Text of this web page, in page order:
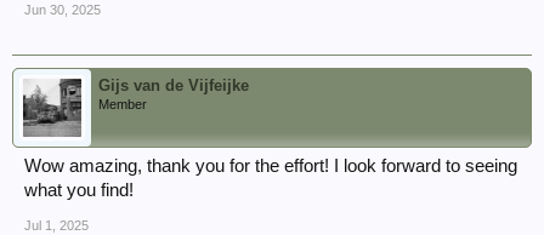
Jun 30, 2025
Gijs van de Vijfeijke
Member
Wow amazing, thank you for the effort! I look forward to seeing
what you find!
Jul 1, 2025